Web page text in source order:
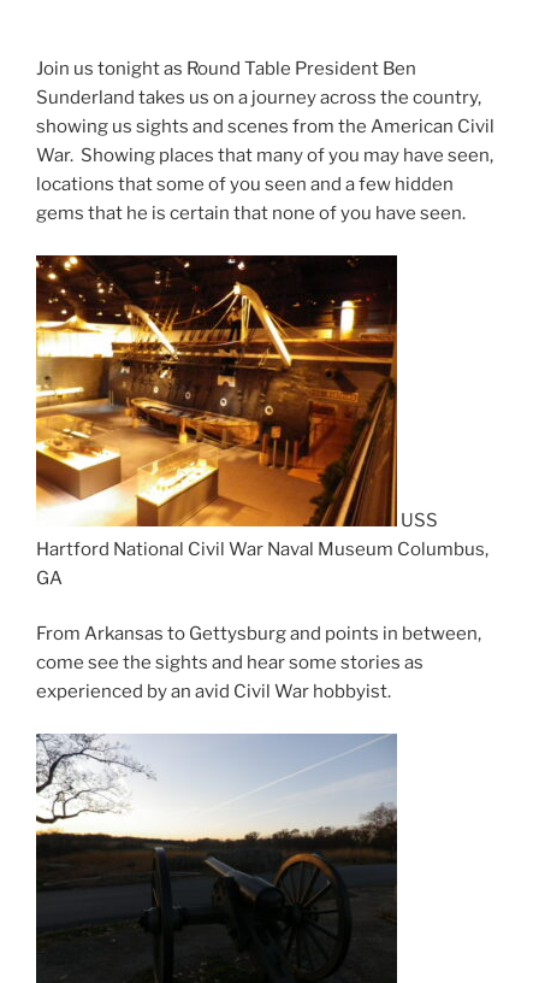
Join us tonight as Round Table President Ben
Sunderland takes us on a journey across the country,
showing us sights and scenes from the American Civil
War. Showing places that many of you may have seen,
locations that some of you seen and a few hidden
gems that he is certain that none of you have seen.
USS
Hartford National Civil War Naval Museum Columbus,
GA
From Arkansas to Gettysburg and points in between,
come see the sights and hear some stories as
experienced by an avid Civil War hobbyist.